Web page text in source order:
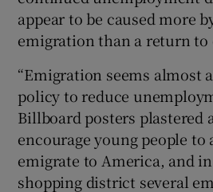
appear to be caused more
emigration than a return
“Emigration seems almost
policy to reduce
Billboard posters plastered
encourage young people to
emigrate to America, and
shopping district several